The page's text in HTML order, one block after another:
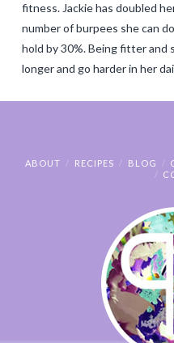
fitness. Jackie has doubled
number of burpees she can
hold by 30%. Being fitter and
longer and go harder in her
ABOUT RECIPES BLOG